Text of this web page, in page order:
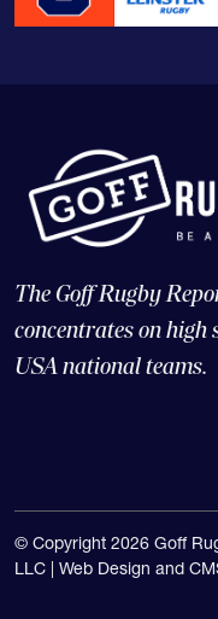
The Goff Rugby
concentrates on high